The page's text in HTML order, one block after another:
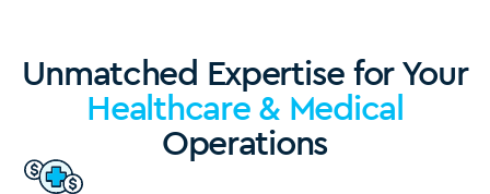
Unmatched Expertise for Your
Healthcare & Medical
Operations